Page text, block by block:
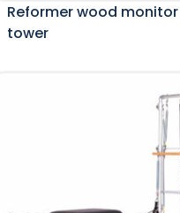
Reformer wood
tower